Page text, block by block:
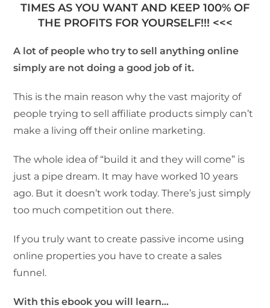
TIMES AS YOU WANT AND KEEP 100% OF
THE PROFITS FOR YOURSELF!!! <<<
A lot of people who try to sell anything online
simply are not doing a good job of it.
This is the main reason why the vast majority of
people trying to sell affiliate products simply can’t
make a living off their online marketing.
The whole idea of “build it and they will come” is
just a pipe dream. It may have worked 10 years
ago. But it doesn’t work today. There’s just simply
too much competition out there.
If you truly want to create passive income using
online properties you have to create a sales
funnel.
With this ebook you will learn…